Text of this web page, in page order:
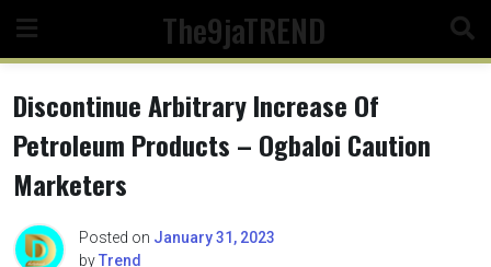
content
The9jaTREND
Discontinue Arbitrary Increase Of
Petroleum Products – Ogbaloi Caution
Marketers
Posted on January 31, 2023
byTrend